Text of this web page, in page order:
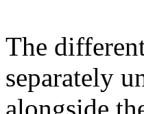
The
separately
alongside